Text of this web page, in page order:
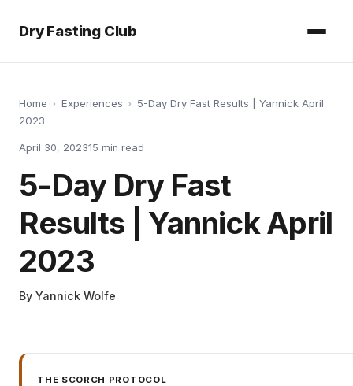
Dry Fasting Club
Home › Experiences › 5-Day Dry Fast Results | Yannick April
2023
April 30, 202315 min read
5-Day Dry Fast
Results | Yannick April
2023
By Yannick Wolfe
THE SCORCH PROTOCOL